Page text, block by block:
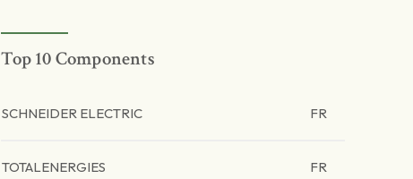
Top 10 Components
SCHNEIDER ELECTRIC FR
TOTALENERGIES FR